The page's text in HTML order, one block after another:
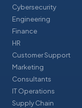
Cybersecurity
Engineering
Finance
HR
Customer Support
Marketing
Consultants
IT Operations
Supply Chain